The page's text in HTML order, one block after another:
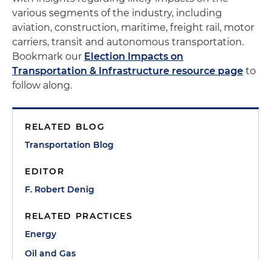
various segments of the industry, including
aviation, construction, maritime, freight rail, motor
carriers, transit and autonomous transportation.
Bookmark our Election Impacts on
Transportation & Infrastructure resource page to
follow along.
RELATED BLOG
Transportation Blog
EDITOR
F. Robert Denig
RELATED PRACTICES
Energy
Oil and Gas